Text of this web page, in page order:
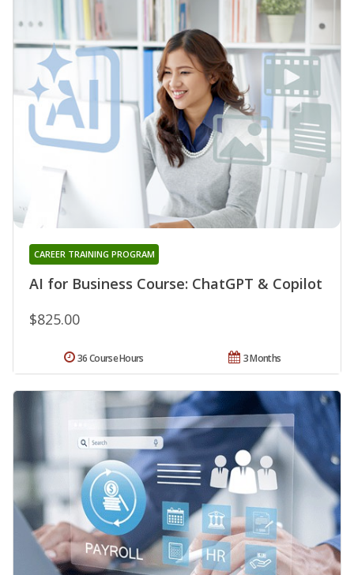
AI for Business Course: ChatGPT & Copilot
CAREER TRAINING PROGRAM
$825.00
3 Months
36 Course Hours